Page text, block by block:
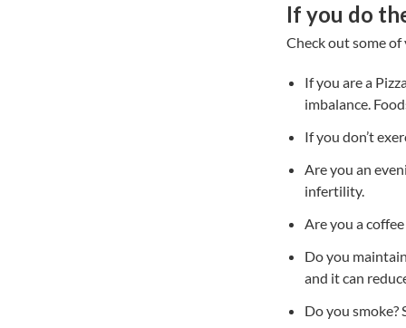
If you do
Check out some
If you are a
imbalance.
If you don’t
Are you an
infertility.
Are you a
Do you
and it can
Do you smoke?